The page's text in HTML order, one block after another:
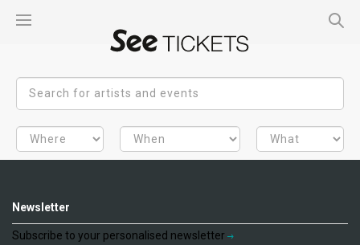
Newsletter
Subscribe to your personalised newsletter